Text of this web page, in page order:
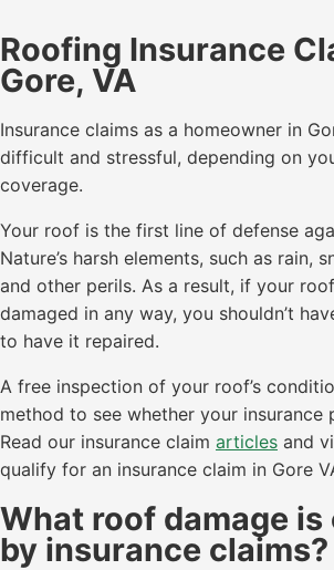
Roofing Insurance
Gore, VA
Insurance claims as a homeowner in
difficult and stressful, depending on
coverage.
Your roof is the first line of defense
Nature’s harsh elements, such as rain,
and other perils. As a result, if your
damaged in any way, you shouldn’t
to have it repaired.
A free inspection of your roof’s
method to see whether your insurance
Read our insurance claim articles and
qualify for an insurance claim in Gore
What roof damage is
by insurance claims?